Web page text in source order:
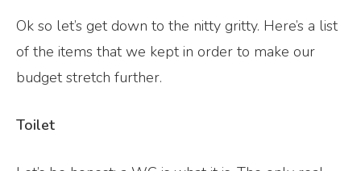
Ok so let’s get down to the nitty gritty. Here’s a list
of the items that we kept in order to make our
budget stretch further.
Toilet